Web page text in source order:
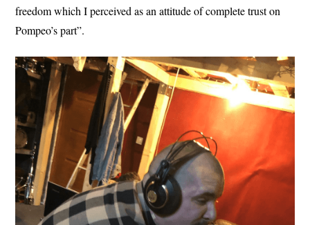
freedom which I perceived as an attitude of complete trust on
Pompeo’s part”.